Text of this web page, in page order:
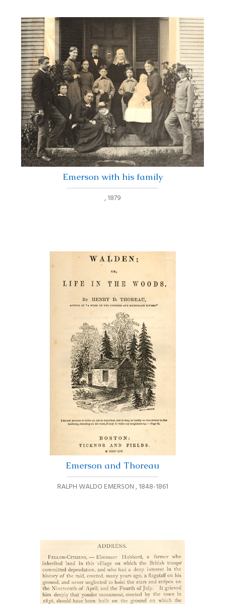
Emerson with his family
,1879
Emerson and Thoreau
RALPH WALDO EMERSON,1848-1861